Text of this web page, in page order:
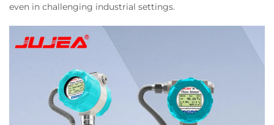
even in challenging industrial settings.